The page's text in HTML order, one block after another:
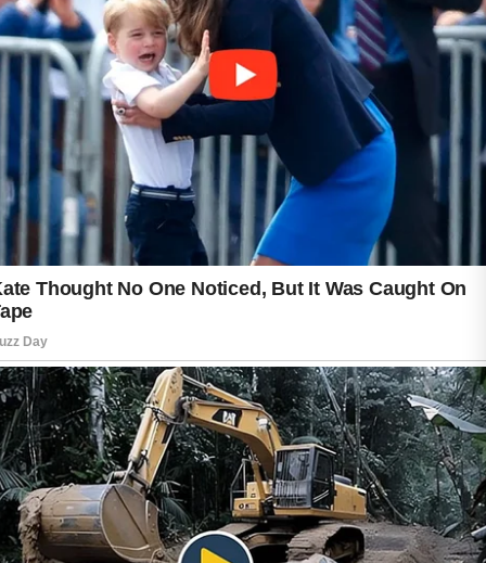
and rinsed thoroughly.
Maintaining healthy lifestyle habits also
matters. Drinking enough water, choosing
balanced meals, and getting sufficient sleep
can contribute to overall skin wellness.
Regularly changing pillowcases and avoiding
the temptation to touch or pick at blemishes
may reduce unnecessary irritation.
Before trying any home remedy, perform a
patch test to check for sensitivity, especially if
you have reactive skin. Persistent or severe
acne concerns deserve guidance from a
qualified healthcare professional. Home
approaches are best viewed as supportive
practices rather than guaranteed solutions.